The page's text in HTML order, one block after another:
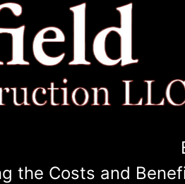
the Costs and